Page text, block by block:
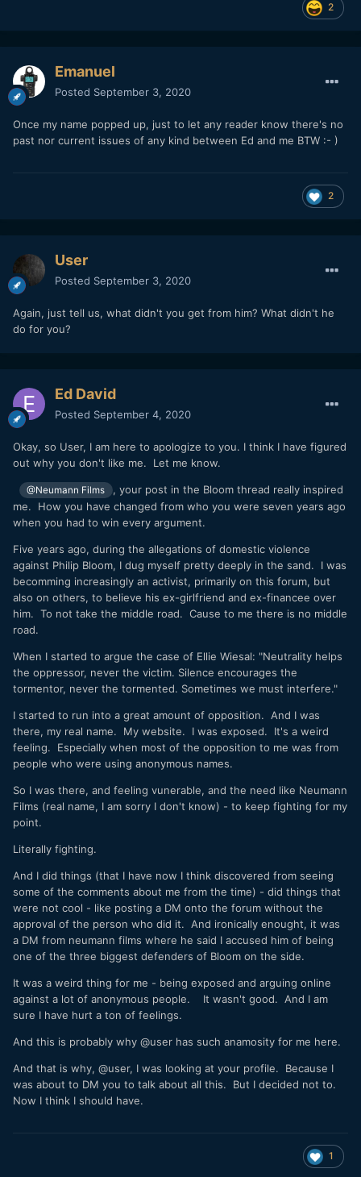
2
Emanuel
Posted September 3, 2020
Once my name popped up, just to let any reader know there's no
past nor current issues of any kind between Ed and me BTW :- )
2
User
Posted September 3, 2020
Again, just tell us, what didn't you get from him? What didn't he
do for you?
Ed David
Posted September 4, 2020
Okay, so User, I am here to apologize to you. I think I have figured
out why you don't like me. Let me know.
@Neumann Films
, your post in the Bloom thread really inspired
me. How you have changed from who you were seven years ago
when you had to win every argument.
Five years ago, during the allegations of domestic violence
against Philip Bloom, I dug myself pretty deeply in the sand. I was
becomming increasingly an activist, primarily on this forum, but
also on others, to believe his ex-girlfriend and ex-financee over
him. To not take the middle road. Cause to me there is no middle
road.
When I started to argue the case of Ellie Wiesal: "Neutrality helps
the oppressor, never the victim. Silence encourages the
tormentor, never the tormented. Sometimes we must interfere."
I started to run into a great amount of opposition. And I was
there, my real name. My website. I was exposed. It's a weird
feeling. Especially when most of the opposition to me was from
people who were using anonymous names.
So I was there, and feeling vunerable, and the need like Neumann
Films (real name, I am sorry I don't know) - to keep fighting for my
point.
Literally fighting.
And I did things (that I have now I think discovered from seeing
some of the comments about me from the time) - did things that
were not cool - like posting a DM onto the forum without the
approval of the person who did it. And ironically enought, it was
a DM from neumann films where he said I accused him of being
one of the three biggest defenders of Bloom on the side.
It was a weird thing for me - being exposed and arguing online
against a lot of anonymous people. It wasn't good. And I am
sure I have hurt a ton of feelings.
And this is probably why @user has such anamosity for me here.
And that is why, @user, I was looking at your profile. Because I
was about to DM you to talk about all this. But I decided not to.
Now I think I should have.
1